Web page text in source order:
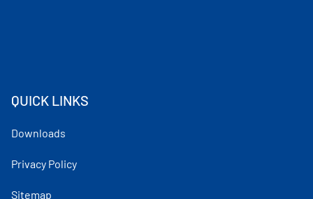
QUICK LINKS
Downloads
Privacy Policy
Sitemap